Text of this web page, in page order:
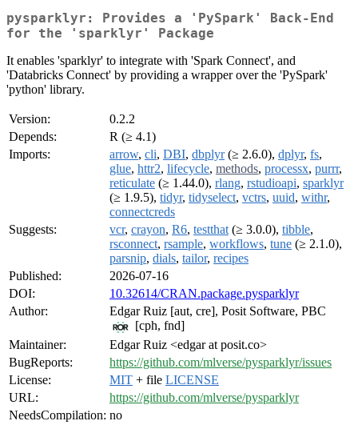
pysparklyr: Provides a 'PySpark' Back-End
for the 'sparklyr' Package
It enables 'sparklyr' to integrate with 'Spark Connect', and
'Databricks Connect' by providing a wrapper over the 'PySpark'
'python' library.
Version:
0.2.2
Depends:
R (≥ 4.1)
Imports:
arrow, cli, DBI, dbplyr(≥ 2.6.0), dplyr, fs,
glue, httr2, lifecycle, methods, processx, purrr,
reticulate (≥ 1.44.0), rlang, rstudioapi, sparklyr
(≥ 1.9.5), tidyr, tidyselect, vctrs, uuid, withr,
connectcreds
Suggests:
vcr, crayon, R6, testthat (≥ 3.0.0), tibble,
rsconnect, rsample, workflows, tune (≥ 2.1.0),
parsnip, dials, tailor, recipes
Published:
2026-07-16
DOI:
10.32614/CRAN.package.pysparklyr
Author:
Edgar Ruiz [aut, cre], Posit Software, PBC
[cph, fnd]
Maintainer:
Edgar Ruiz <edgar at posit.co>
BugReports:
https://github.com/mlverse/pysparklyr/issues
License:
MIT + file LICENSE
URL:
https://github.com/mlverse/pysparklyr
NeedsCompilation: no